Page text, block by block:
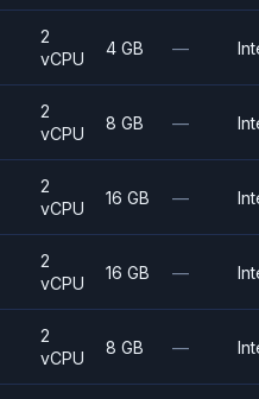
2
vCPU
4 GB —
2
vCPU
8 GB —
2
vCPU
16 GB —
2
vCPU
16 GB —
2
vCPU
8 GB —